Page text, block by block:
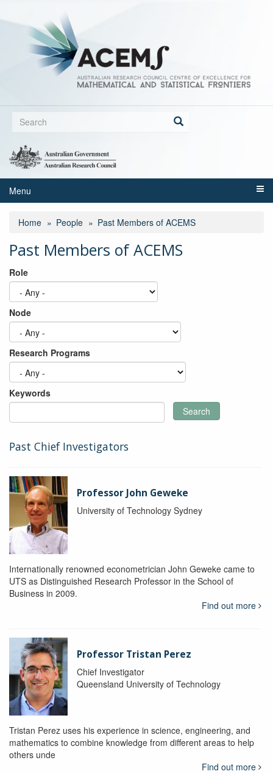
to
Search
Search
Menu
Home People Past Members of ACEMS
Past Members of ACEMS
Role
Node
Research Programs
Keywords
Search
Past Chief Investigators
Professor John Geweke
University of Technology Sydney
Internationally renowned econometrician John Geweke came to
UTS as Distinguished Research Professor in the School of
Business in 2009.
Find out more
Professor Tristan Perez
Chief Investigator
Queensland University of Technology
Tristan Perez uses his experience in science, engineering, and
mathematics to combine knowledge from different areas to help
others unde
Find out more